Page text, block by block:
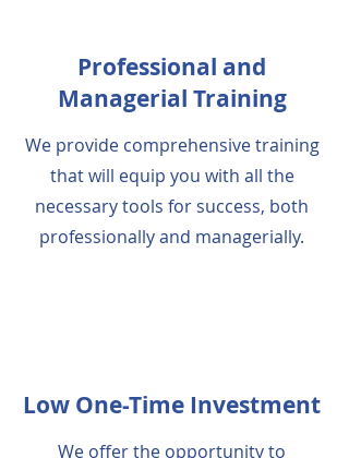
Professional and
Managerial Training
We provide comprehensive training
that will equip you with all the
necessary tools for success, both
professionally and managerially.
Low One-Time Investment
We offer the opportunity to